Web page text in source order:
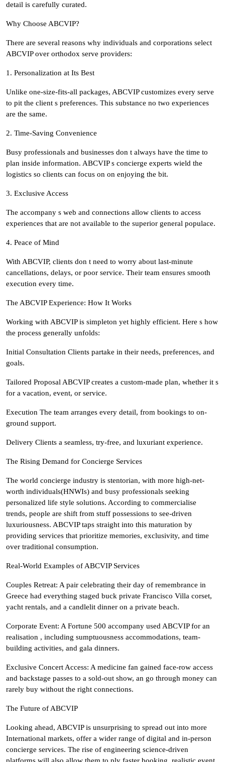
detail is carefully curated.
Why Choose ABCVIP?
There are several reasons why individuals and corporations select
ABCVIP over orthodox serve providers:
1. Personalization at Its Best
Unlike one-size-fits-all packages, ABCVIP customizes every serve
to pit the client s preferences. This substance no two experiences
are the same.
2. Time-Saving Convenience
Busy professionals and businesses don t always have the time to
plan inside information. ABCVIP s concierge experts wield the
logistics so clients can focus on on enjoying the bit.
3. Exclusive Access
The accompany s web and connections allow clients to access
experiences that are not available to the superior general populace.
4. Peace of Mind
With ABCVIP, clients don t need to worry about last-minute
cancellations, delays, or poor service. Their team ensures smooth
execution every time.
The ABCVIP Experience: How It Works
Working with ABCVIP is simpleton yet highly efficient. Here s how
the process generally unfolds:
Initial Consultation Clients partake in their needs, preferences, and
goals.
Tailored Proposal ABCVIP creates a custom-made plan, whether it s
for a vacation, event, or service.
Execution The team arranges every detail, from bookings to on-
ground support.
Delivery Clients a seamless, try-free, and luxuriant experience.
The Rising Demand for Concierge Services
The world concierge industry is stentorian, with more high-net-
worth individuals(HNWIs) and busy professionals seeking
personalized life style solutions. According to commercialise
trends, people are shift from stuff possessions to see-driven
luxuriousness. ABCVIP taps straight into this maturation by
providing services that prioritize memories, exclusivity, and time
over traditional consumption.
Real-World Examples of ABCVIP Services
Couples Retreat: A pair celebrating their day of remembrance in
Greece had everything staged buck private Francisco Villa corset,
yacht rentals, and a candlelit dinner on a private beach.
Corporate Event: A Fortune 500 accompany used ABCVIP for an
realisation , including sumptuousness accommodations, team-
building activities, and gala dinners.
Exclusive Concert Access: A medicine fan gained face-row access
and backstage passes to a sold-out show, an go through money can
rarely buy without the right connections.
The Future of ABCVIP
Looking ahead, ABCVIP is unsurprising to spread out into more
International markets, offer a wider range of digital and in-person
concierge services. The rise of engineering science-driven